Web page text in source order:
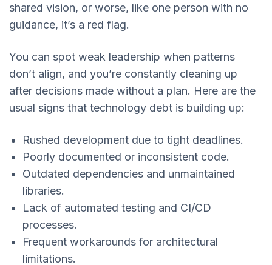
shared vision, or worse, like one person with no
guidance, it’s a red flag.
You can spot weak leadership when patterns
don’t align, and you’re constantly cleaning up
after decisions made without a plan. Here are the
usual signs that technology debt is building up:
Rushed development due to tight deadlines.
Poorly documented or inconsistent code.
Outdated dependencies and unmaintained
libraries.
Lack of automated testing and CI/CD
processes.
Frequent workarounds for architectural
limitations.